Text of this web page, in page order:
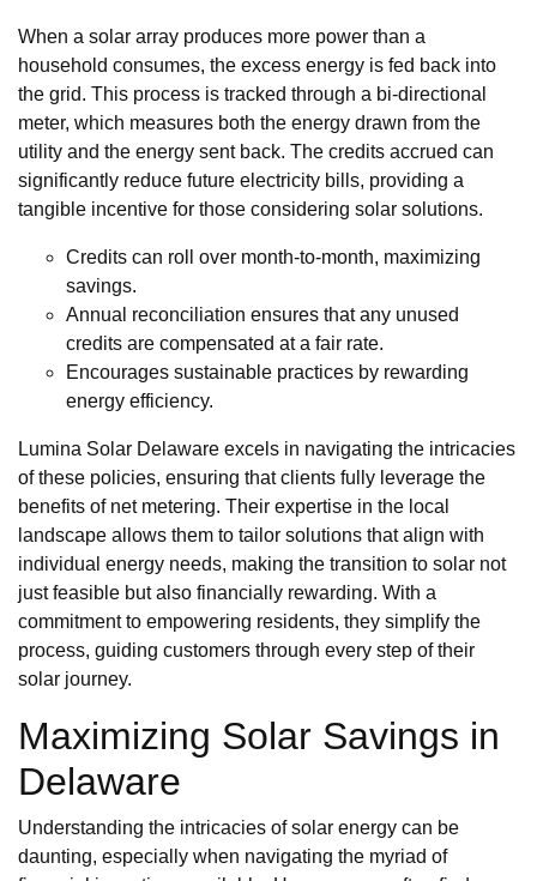
When a solar array produces more power than a
household consumes, the excess energy is fed back into
the grid. This process is tracked through a bi-directional
meter, which measures both the energy drawn from the
utility and the energy sent back. The credits accrued can
significantly reduce future electricity bills, providing a
tangible incentive for those considering solar solutions.
Credits can roll over month-to-month, maximizing
savings.
Annual reconciliation ensures that any unused
credits are compensated at a fair rate.
Encourages sustainable practices by rewarding
energy efficiency.
Lumina Solar Delaware excels in navigating the intricacies
of these policies, ensuring that clients fully leverage the
benefits of net metering. Their expertise in the local
landscape allows them to tailor solutions that align with
individual energy needs, making the transition to solar not
just feasible but also financially rewarding. With a
commitment to empowering residents, they simplify the
process, guiding customers through every step of their
solar journey.
Maximizing Solar Savings in
Delaware
Understanding the intricacies of solar energy can be
daunting, especially when navigating the myriad of